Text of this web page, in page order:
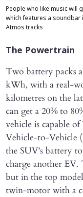
People who like music will
which features a
Atmos tracks
The Powertrain
Two battery packs
kWh, with a real-
kilometres on the
can get a 20% to
vehicle is capable
Vehicle-to-Vehicle
the SUV’s battery
charge another EV.
but in the top
twin-motor with a